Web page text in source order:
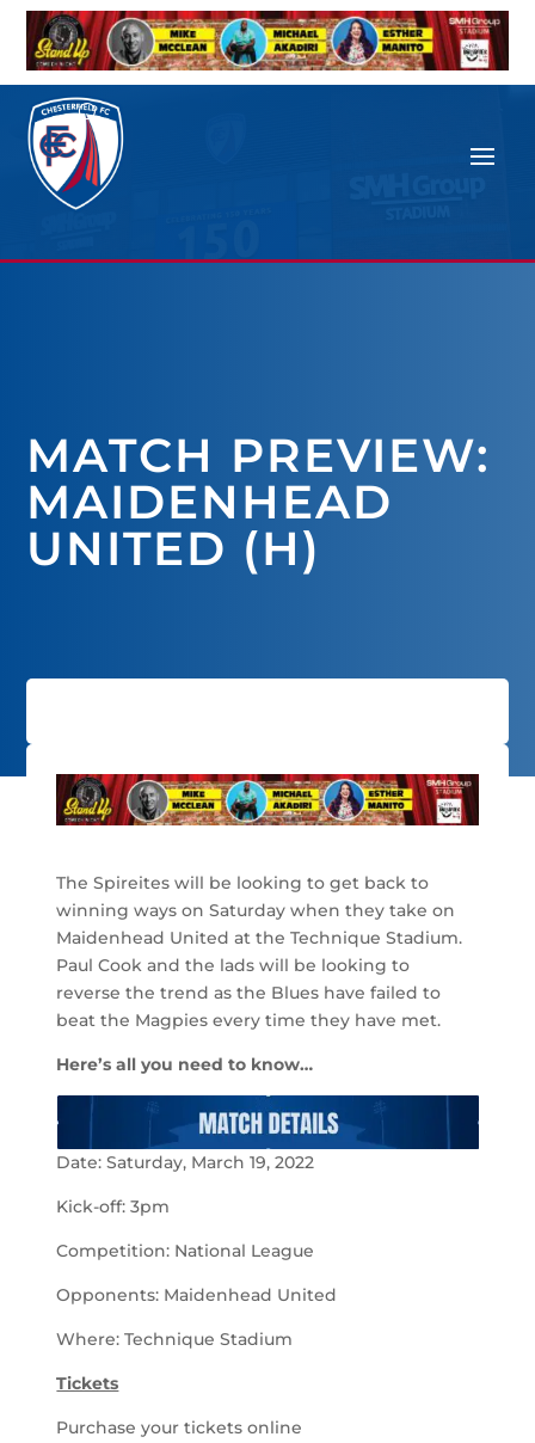
MATCH PREVIEW:
MAIDENHEAD
UNITED (H)
The Spireites will be looking to get back to
winning ways on Saturday when they take on
Maidenhead United at the Technique Stadium.
Paul Cook and the lads will be looking to
reverse the trend as the Blues have failed to
beat the Magpies every time they have met.
Here’s all you need to know…
Date: Saturday, March 19, 2022
Kick-off: 3pm
Competition: National League
Opponents: Maidenhead United
Where: Technique Stadium
Tickets
Purchase your tickets online